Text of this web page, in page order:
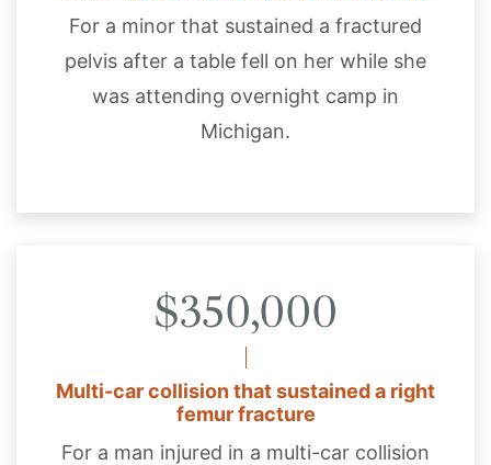
For a minor that sustained a fractured
pelvis after a table fell on her while she
was attending overnight camp in
Michigan.
$350,000
Multi-car collision that sustained a right
femur fracture
For a man injured in a multi-car collision